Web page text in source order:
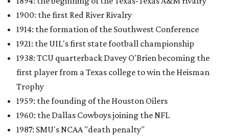
1900: the first Red River Rivalry
1914: the formation of the Southwest Conference
1921: the UIL's first state football championship
1938: TCU quarterback Davey O'Brien becoming the
first player from a Texas college to win the Heisman
Trophy
1959: the founding of the Houston Oilers
1960: the Dallas Cowboys joining the NFL
1987: SMU's NCAA "death penalty"